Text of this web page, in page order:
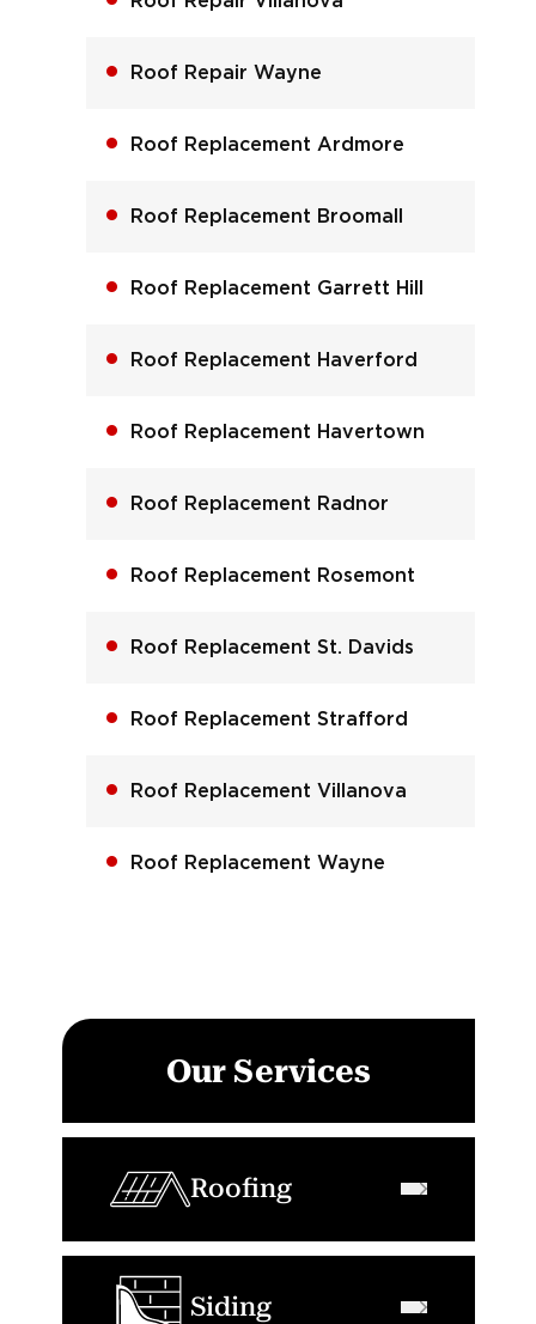
Roof Repair Wayne
Roof Replacement Ardmore
Roof Replacement Broomall
Roof Replacement Garrett Hill
Roof Replacement Haverford
Roof Replacement Havertown
Roof Replacement Radnor
Roof Replacement Rosemont
Roof Replacement St. Davids
Roof Replacement Strafford
Roof Replacement Villanova
Roof Replacement Wayne
Our Services
Roofing
Siding